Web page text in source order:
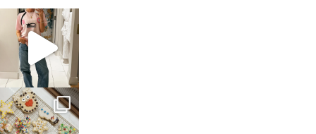
sosageblog
Mar 16
sosageblog
Jan 6